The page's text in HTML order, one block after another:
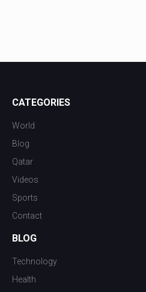
CATEGORIES
World
Blog
Qatar
Videos
Sports
Contact
BLOG
Technology
Health